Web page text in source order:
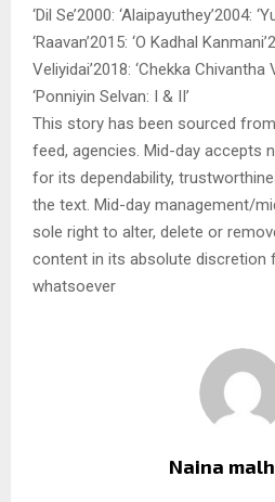
‘Dil Se’2000: ‘Alaipayuthey’2004:
‘Raavan’2015: ‘O Kadhal
Veliyidai’2018: ‘Chekka Chivantha
‘Ponniyin Selvan: I & II’
This story has been sourced
feed, agencies. Mid-day accepts
for its dependability,
the text. Mid-day management/
sole right to alter, delete or
content in its absolute discretion
whatsoever
Naina